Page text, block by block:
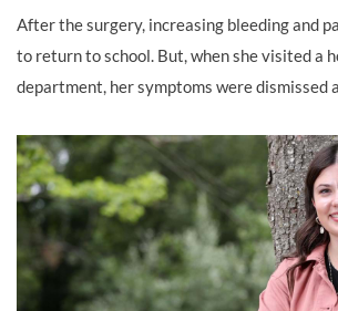
After the surgery, increasing bleeding and
to return to school. But, when she visited a
department, her symptoms were dismissed